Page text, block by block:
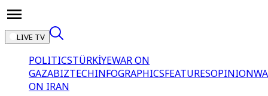
LIVE TV
POLITICSTÜRKİYEWAR ON
GAZABIZTECHINFOGRAPHICSFEATURESOPINION
ON IRAN